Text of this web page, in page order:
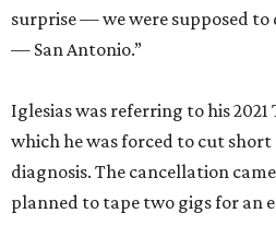
surprise — we were supposed
— San Antonio.”
Iglesias was referring to his 2021
which he was forced to cut short
diagnosis. The cancellation
planned to tape two gigs for an